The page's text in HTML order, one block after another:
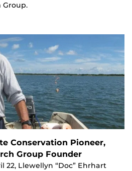
Group.
Conservation Pioneer,
Group Founder
22, Llewellyn “Doc” Ehrhart